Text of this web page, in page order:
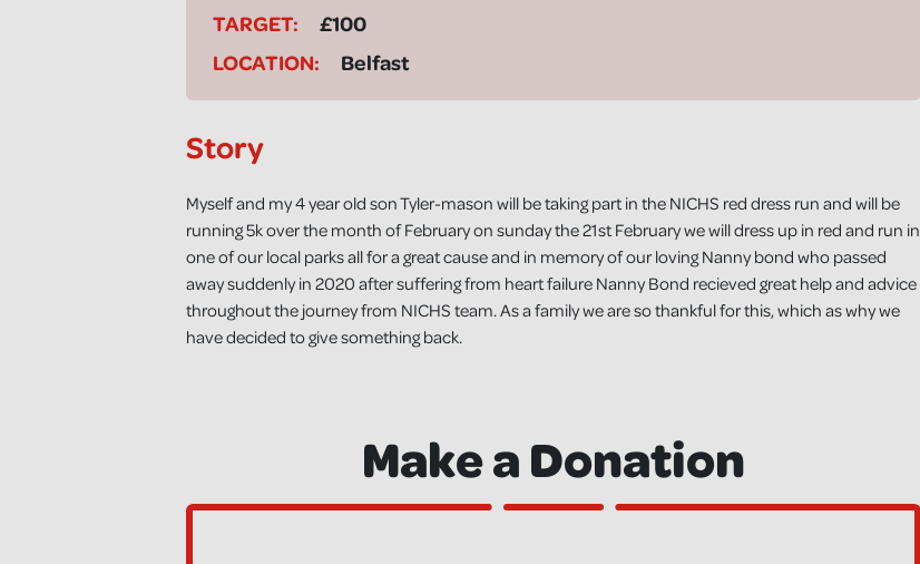
TARGET:
£100
LOCATION:
Belfast
Story
Myself and my 4 year old son Tyler-mason will be taking part in the NICHS red dress run and will be
running 5k over the month of February on sunday the 21st February we will dress up in red and run in
one of our local parks all for a great cause and in memory of our loving Nanny bond who passed
away suddenly in 2020 after suffering from heart failure Nanny Bond recieved great help and advice
throughout the journey from NICHS team. As a family we are so thankful for this, which as why we
have decided to give something back.
Make a Donation